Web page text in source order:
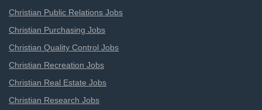
Christian Public Relations Jobs
Christian Purchasing Jobs
Christian Quality Control Jobs
Christian Recreation Jobs
Christian Real Estate Jobs
Christian Research Jobs